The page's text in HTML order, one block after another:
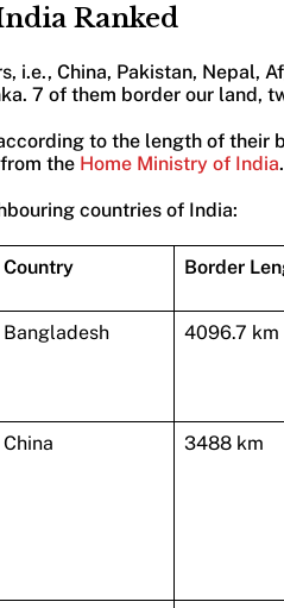
Ranked
i.e., China, Pakistan, Nepal,
7 of them border our land,
to the length of their
the Home Ministry of India.
countries of India:
Country Border
Bangladesh 4096.7 km
China 3488 km